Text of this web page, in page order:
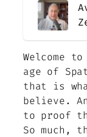
Welcome
age of
that is
believe.
to proof
So much,